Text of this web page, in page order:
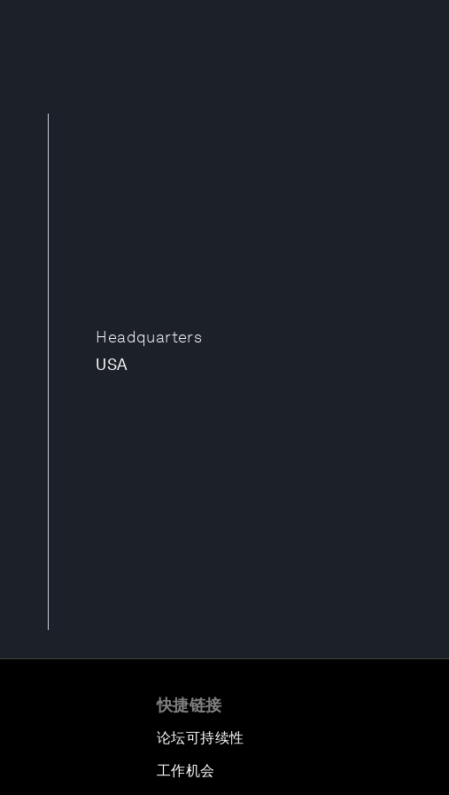
Headquarters
USA
快捷链接
论坛可持续性
工作机会